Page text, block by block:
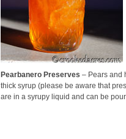
Pearbanero Preserves – Pears and
thick syrup (please be aware that
are in a syrupy liquid and can be